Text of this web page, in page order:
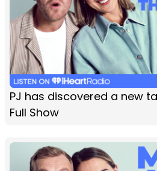
PJ has discovered a new
Full Show